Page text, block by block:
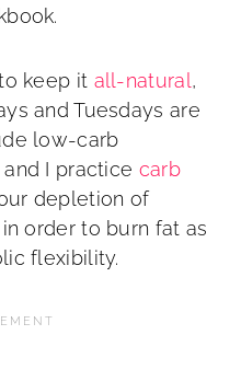
keep it all-natural,
and Tuesdays are
low-carb
I practice carb
depletion of
order to burn fat as
flexibility.